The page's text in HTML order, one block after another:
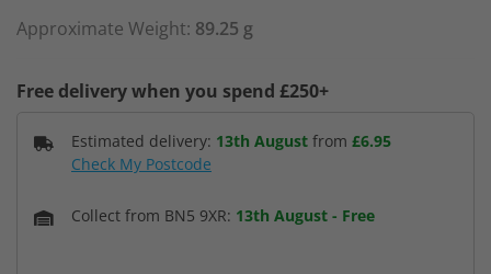
Approximate Weight: 89.25 g
Free delivery when you spend £250+
Estimated delivery: 13th August from £6.95
Check My Postcode
Collect from BN5 9XR: 13th August - Free